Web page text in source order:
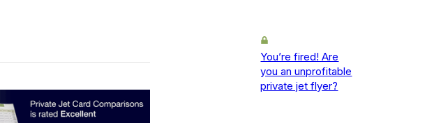
You’re fired! Are
you an unprofitable
private jet flyer?